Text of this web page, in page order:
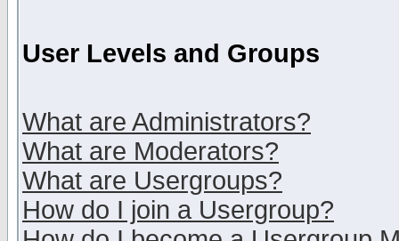
User Levels and Groups
What are Administrators?
What are Moderators?
What are Usergroups?
How do I join a Usergroup?